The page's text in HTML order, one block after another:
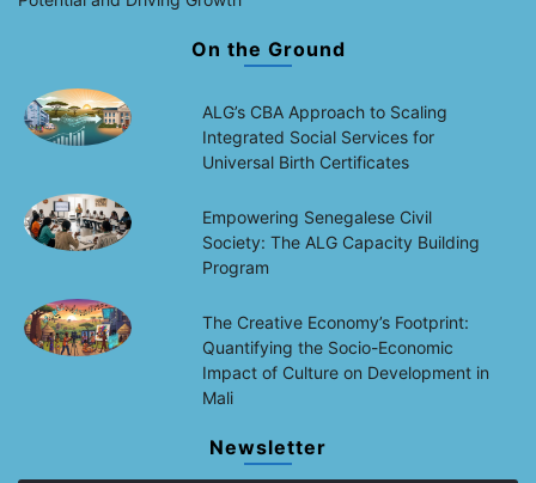
On the Ground
ALG’s CBA Approach to Scaling
Integrated Social Services for
Universal Birth Certificates
Empowering Senegalese Civil
Society: The ALG Capacity Building
Program
The Creative Economy’s Footprint:
Quantifying the Socio-Economic
Impact of Culture on Development in
Mali
Newsletter